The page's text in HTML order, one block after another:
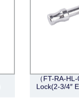
（FT-RA-
Lock(2-3/4″